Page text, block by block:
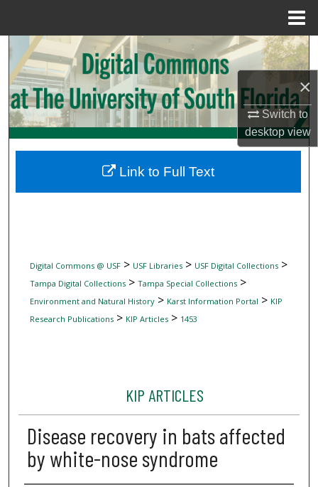
×
Switch to
desktopview
Search
Browse Collections
My Account
Digital Commons Network™
Digital Commons @ USF> USF Libraries> USF Digital Collections>
Tampa Digital Collections> Tampa Special Collections>
Environment and Natural History> Karst Information Portal > KIP
Research Publications> KIP Articles> 1453
KIP ARTICLES
Disease recovery in bats affected
by white-nose syndrome
Link to Full Text